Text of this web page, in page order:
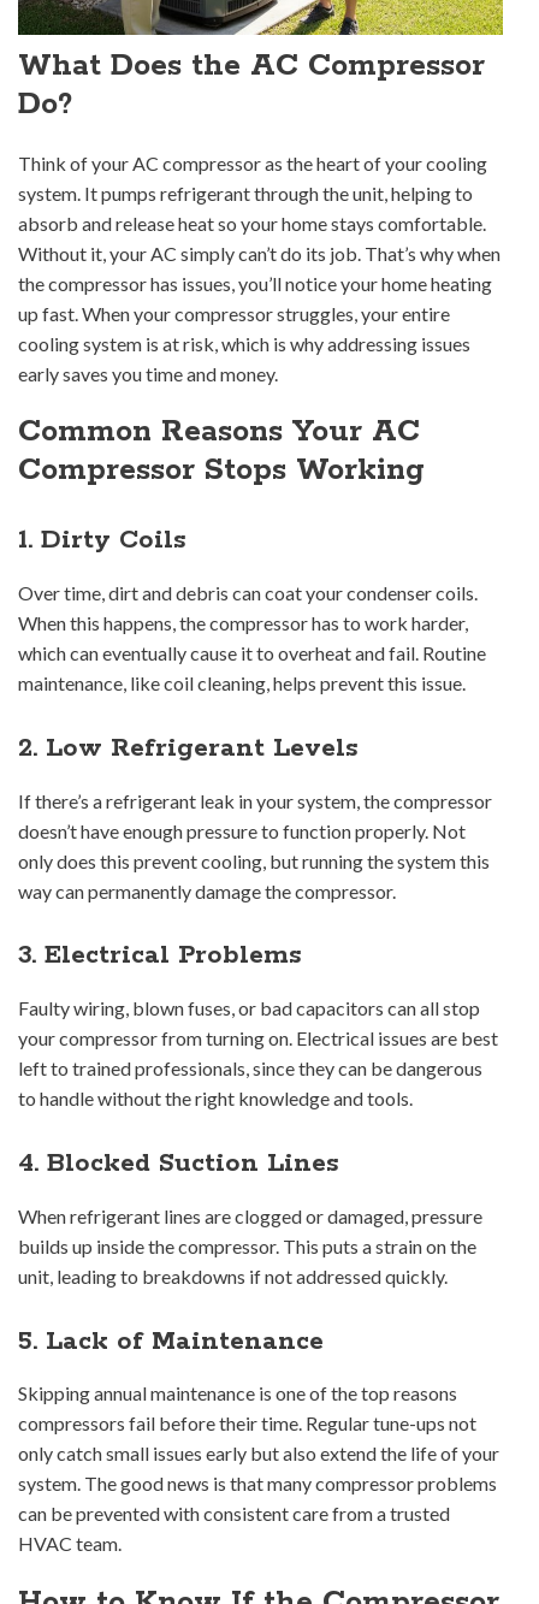
What Does the AC Compressor
Do?
Think of your AC compressor as the heart of your cooling
system. It pumps refrigerant through the unit, helping to
absorb and release heat so your home stays comfortable.
Without it, your AC simply can’t do its job. That’s why when
the compressor has issues, you’ll notice your home heating
up fast. When your compressor struggles, your entire
cooling system is at risk, which is why addressing issues
early saves you time and money.
Common Reasons Your AC
Compressor Stops Working
1. Dirty Coils
Over time, dirt and debris can coat your condenser coils.
When this happens, the compressor has to work harder,
which can eventually cause it to overheat and fail. Routine
maintenance, like coil cleaning, helps prevent this issue.
2. Low Refrigerant Levels
If there’s a refrigerant leak in your system, the compressor
doesn’t have enough pressure to function properly. Not
only does this prevent cooling, but running the system this
way can permanently damage the compressor.
3. Electrical Problems
Faulty wiring, blown fuses, or bad capacitors can all stop
your compressor from turning on. Electrical issues are best
left to trained professionals, since they can be dangerous
to handle without the right knowledge and tools.
4. Blocked Suction Lines
When refrigerant lines are clogged or damaged, pressure
builds up inside the compressor. This puts a strain on the
unit, leading to breakdowns if not addressed quickly.
5. Lack of Maintenance
Skipping annual maintenance is one of the top reasons
compressors fail before their time. Regular tune-ups not
only catch small issues early but also extend the life of your
system. The good news is that many compressor problems
can be prevented with consistent care from a trusted
HVAC team.